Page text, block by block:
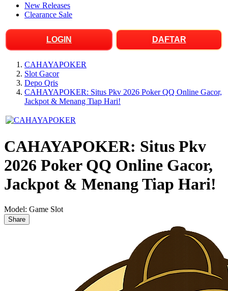
New Releases
Clearance Sale
LOGIN DAFTAR
CAHAYAPOKER
Slot Gacor
Depo Qris
CAHAYAPOKER: Situs Pkv 2026 Poker QQ Online Gacor,
Jackpot & Menang Tiap Hari!
CAHAYAPOKER: Situs Pkv
2026 Poker QQ Online Gacor,
Jackpot & Menang Tiap Hari!
Model: Game Slot
Share